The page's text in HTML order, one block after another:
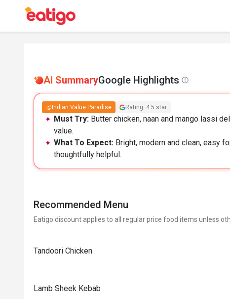
AI SummaryGoogle Highlights
Indian Value Paradise Rating: 4.5 star
Must Try: Butter chicken, naan and mango lassi
value.
What To Expect: Bright, modern and clean, easy
thoughtfully helpful.
Recommended Menu
Eatigo discount applies to all regular price food items unless
Tandoori Chicken
Lamb Sheek Kebab